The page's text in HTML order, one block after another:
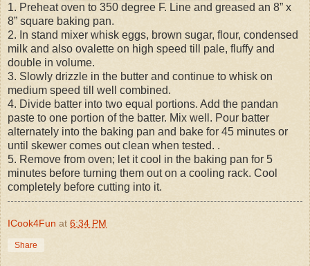
1. Preheat oven to 350 degree F. Line and greased an 8” x
8” square baking pan.
2. In stand mixer whisk eggs, brown sugar, flour, condensed
milk and also ovalette on high speed till pale, fluffy and
double in volume.
3. Slowly drizzle in the butter and continue to whisk on
medium speed till well combined.
4. Divide batter into two equal portions. Add the pandan
paste to one portion of the batter. Mix well. Pour batter
alternately into the baking pan and bake for 45 minutes or
until skewer comes out clean when tested. .
5. Remove from oven; let it cool in the baking pan for 5
minutes before turning them out on a cooling rack. Cool
completely before cutting into it.
ICook4Fun at 6:34 PM
Share